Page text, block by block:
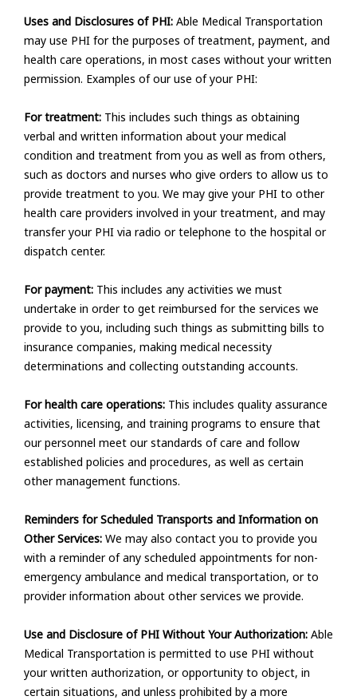
Uses and Disclosures of PHI: Able Medical Transportation
may use PHI for the purposes of treatment, payment, and
health care operations, in most cases without your written
permission. Examples of our use of your PHI:
For treatment: This includes such things as obtaining
verbal and written information about your medical
condition and treatment from you as well as from others,
such as doctors and nurses who give orders to allow us to
provide treatment to you. We may give your PHI to other
health care providers involved in your treatment, and may
transfer your PHI via radio or telephone to the hospital or
dispatch center.
For payment: This includes any activities we must
undertake in order to get reimbursed for the services we
provide to you, including such things as submitting bills to
insurance companies, making medical necessity
determinations and collecting outstanding accounts.
For health care operations: This includes quality assurance
activities, licensing, and training programs to ensure that
our personnel meet our standards of care and follow
established policies and procedures, as well as certain
other management functions.
Reminders for Scheduled Transports and Information on
Other Services: We may also contact you to provide you
with a reminder of any scheduled appointments for non-
emergency ambulance and medical transportation, or to
provider information about other services we provide.
Use and Disclosure of PHI Without Your Authorization: Able
Medical Transportation is permitted to use PHI without
your written authorization, or opportunity to object, in
certain situations, and unless prohibited by a more